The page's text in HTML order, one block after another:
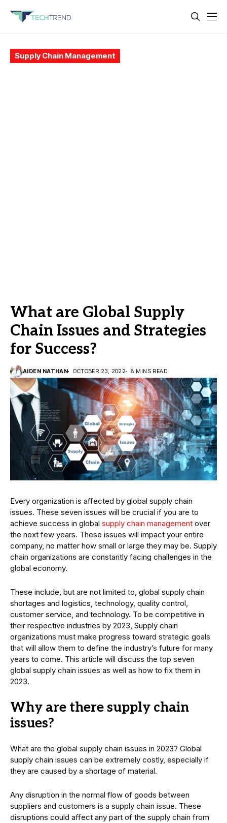
Supply Chain Management
What are Global Supply
Chain Issues and Strategies
for Success?
AIDEN NATHAN OCTOBER 23, 2022 8 MINS READ
Every organization is affected by global supply chain
issues. These seven issues will be crucial if you are to
achieve success in global supply chain management over
the next few years. These issues will impact your entire
company, no matter how small or large they may be. Supply
chain organizations are constantly facing challenges in the
global economy.
These include, but are not limited to, global supply chain
shortages and logistics, technology, quality control,
customer service, and technology. To be competitive in
their respective industries by 2023, Supply chain
organizations must make progress toward strategic goals
that will allow them to define the industry’s future for many
years to come. This article will discuss the top seven
global supply chain issues as well as how to fix them in
2023.
Why are there supply chain
issues?
What are the global supply chain issues in 2023? Global
supply chain issues can be extremely costly, especially if
they are caused by a shortage of material.
Any disruption in the normal flow of goods between
suppliers and customers is a supply chain issue. These
disruptions could affect any part of the supply chain from